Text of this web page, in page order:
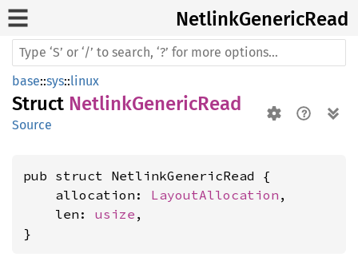
NetlinkGenericRead
base::sys::linux
Struct NetlinkGenericRead
Source
pub struct NetlinkGenericRead {
    allocation:
LayoutAllocation ,
    len:
usize ,
}